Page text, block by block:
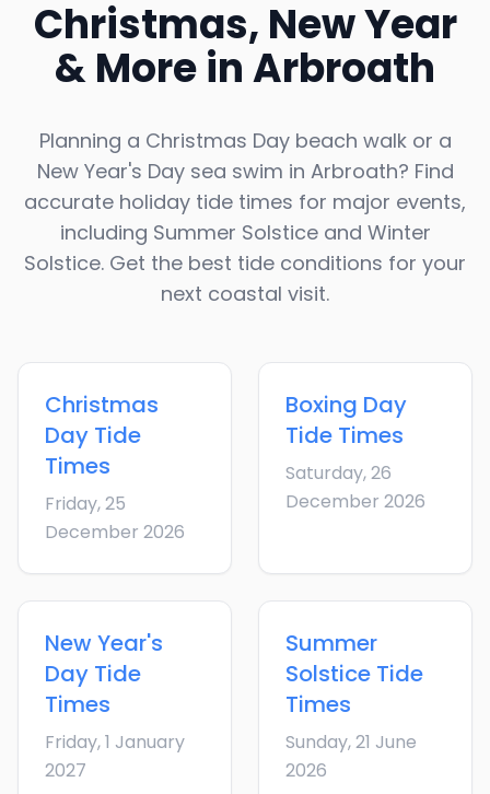
Christmas, New Year
& More inArbroath
Planning a Christmas Day beach walk or a
New Year's Day sea swim in Arbroath? Find
accurate holiday tide times for major events,
including Summer Solstice and Winter
Solstice. Get the best tide conditions for your
next coastal visit.
Christmas
Day Tide
Times
Friday, 25
December 2026
Boxing Day
Tide Times
Saturday, 26
December 2026
New Year's
Day Tide
Times
Friday, 1 January
2027
Summer
Solstice Tide
Times
Sunday, 21 June
2026